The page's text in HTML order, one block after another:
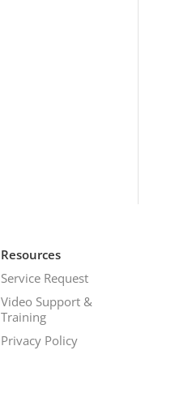
Resources
Service Request
Video Support &
Training
Privacy Policy